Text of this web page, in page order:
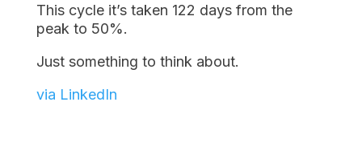
This cycle it’s taken 122 days from the
peak to 50%.
Just something to think about.
via LinkedIn